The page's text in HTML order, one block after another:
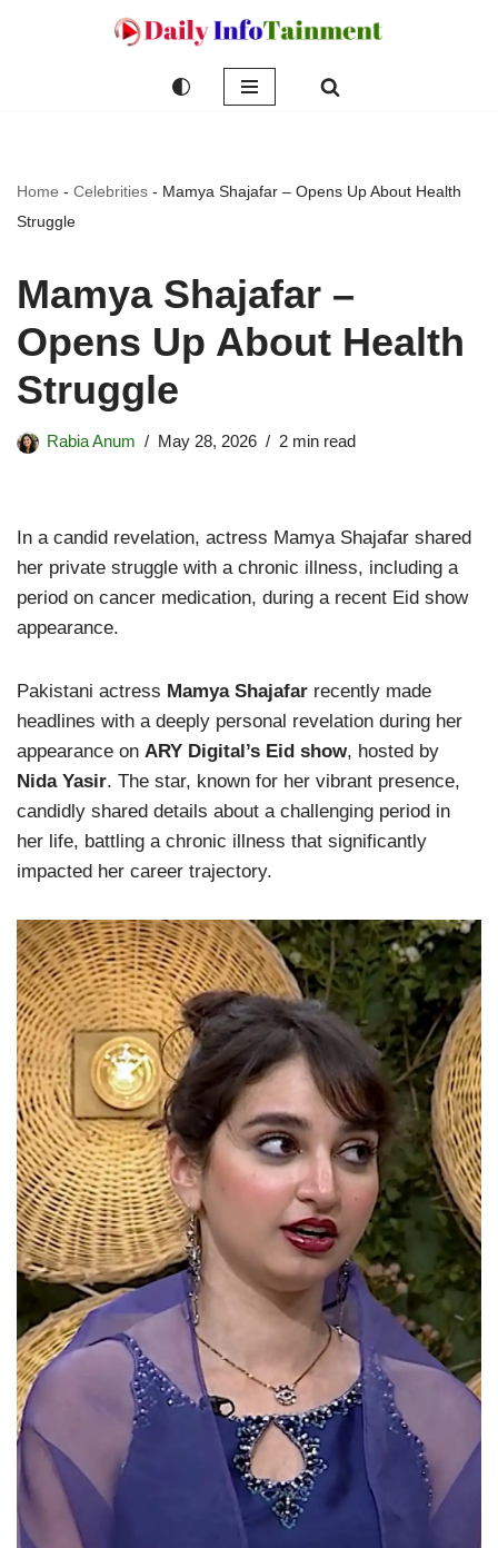
Home - Celebrities - Mamya Shajafar – Opens Up About Health
Struggle
Mamya Shajafar –
Opens Up About Health
Struggle
Rabia Anum May 28, 2026 2 min read
In a candid revelation, actress Mamya Shajafar shared
her private struggle with a chronic illness, including a
period on cancer medication, during a recent Eid show
appearance.
Pakistani actress Mamya Shajafar recently made
headlines with a deeply personal revelation during her
appearance on ARY Digital’s Eid show, hosted by
Nida Yasir. The star, known for her vibrant presence,
candidly shared details about a challenging period in
her life, battling a chronic illness that significantly
impacted her career trajectory.